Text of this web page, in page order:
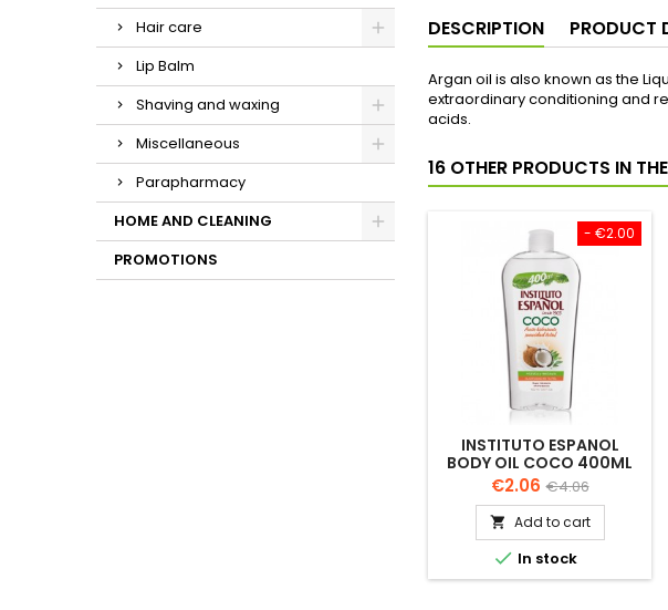
Hair care
Lip Balm
Shaving and waxing
Miscellaneous
Parapharmacy
HOME AND CLEANING
PROMOTIONS
DESCRIPTION PRODUCT
Argan oil is also known as the
extraordinary conditioning and
acids.
16 OTHER PRODUCTS IN
- €2.00
INSTITUTO ESPANOL
BODY OIL COCO 400ML
Price
€2.06 Regular
price
€4.06
 Add to cart
 In stock